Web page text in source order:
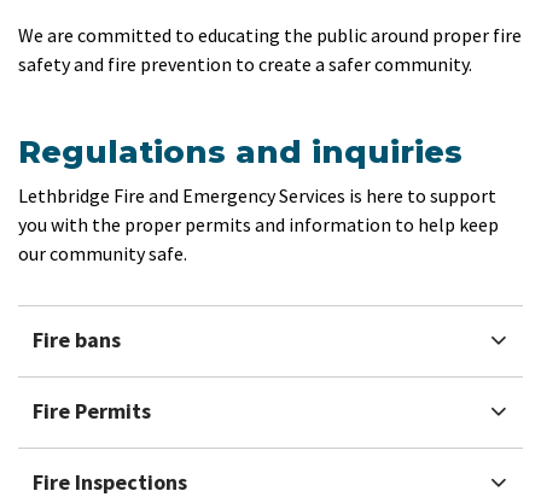
We are committed to educating the public around proper fire
safety and fire prevention to create a safer community.
Regulations and inquiries
Lethbridge Fire and Emergency Services is here to support
you with the proper permits and information to help keep
our community safe.
Fire bans
Fire Permits
Fire Inspections